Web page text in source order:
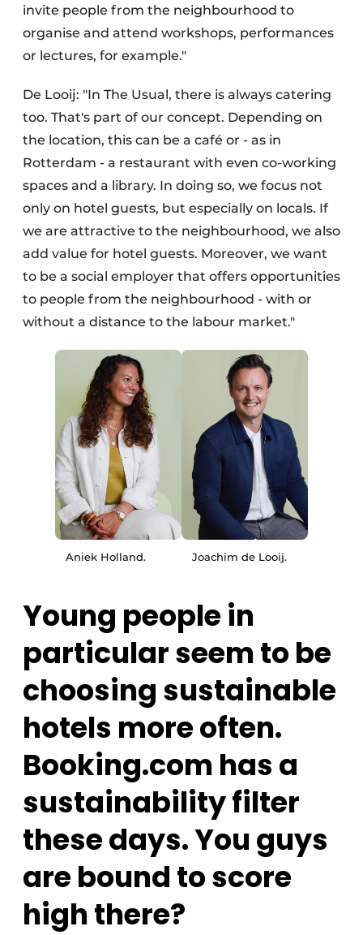
invite people from the neighbourhood to
organise and attend workshops, performances
or lectures, for example."
De Looij: "In The Usual, there is always catering
too. That's part of our concept. Depending on
the location, this can be a café or - as in
Rotterdam - a restaurant with even co-working
spaces and a library. In doing so, we focus not
only on hotel guests, but especially on locals. If
we are attractive to the neighbourhood, we also
add value for hotel guests. Moreover, we want
to be a social employer that offers opportunities
to people from the neighbourhood - with or
without a distance to the labour market."
Aniek Holland. Joachim de Looij.
Young people in
particular seem to be
choosing sustainable
hotels more often.
Booking.com has a
sustainability filter
these days. You guys
are bound to score
high there?